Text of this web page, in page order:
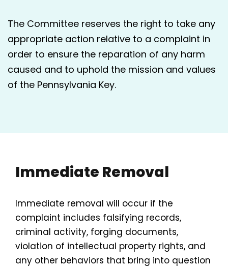
The Committee reserves the right to take any
appropriate action relative to a complaint in
order to ensure the reparation of any harm
caused and to uphold the mission and values
of the Pennsylvania Key.
Immediate Removal
Immediate removal will occur if the
complaint includes falsifying records,
criminal activity, forging documents,
violation of intellectual property rights, and
any other behaviors that bring into question